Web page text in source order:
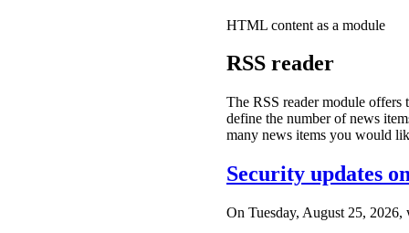
HTML content as a module
RSS reader
The RSS reader module
define the number of news
many news items you would
Security updates
On Tuesday, August 25,